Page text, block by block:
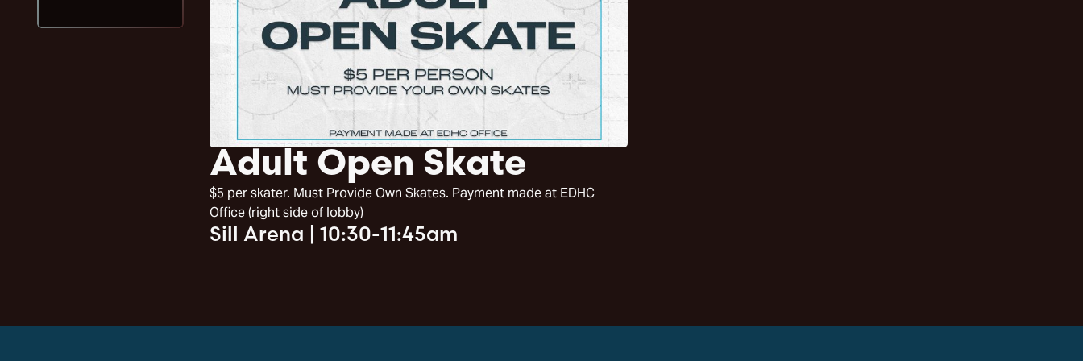
Adult Open Skate
$5 per skater. Must Provide Own Skates. Payment made at EDHC
Office (right side of lobby)
Sill Arena |10:30-11:45am